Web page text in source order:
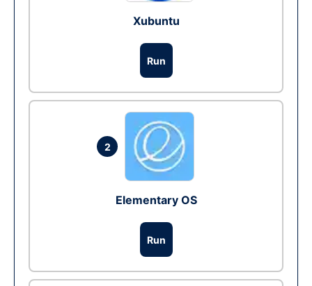
Xubuntu
Run
2
Elementary OS
Run